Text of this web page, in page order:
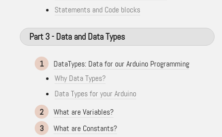
Statements and Code blocks
Part 3 - Data and Data Types
1
DataTypes: Data for our Arduino Programming
Why Data Types?
Data Types for your Arduino
2
What are Variables?
3
What are Constants?